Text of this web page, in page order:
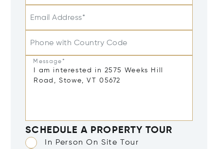
Email Address*
Phone with Country Code
Message*
SCHEDULE A PROPERTY TOUR
In Person On Site Tour